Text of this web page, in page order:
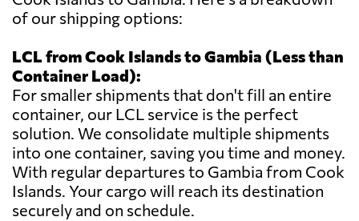
of our shipping options:
LCL from Cook Islands to Gambia (Less than
Container Load):
For smaller shipments that don't fill an entire
container, our LCL service is the perfect
solution. We consolidate multiple shipments
into one container, saving you time and money.
With regular departures to Gambia from Cook
Islands. Your cargo will reach its destination
securely and on schedule.